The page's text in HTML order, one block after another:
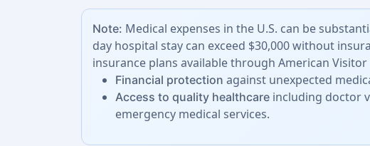
Note: Medical expenses in the U.S. can be
day hospital stay can exceed $30,000 without
insurance plans available through American
Financial protection against unexpected
Access to quality healthcare including doctor
emergency medical services.